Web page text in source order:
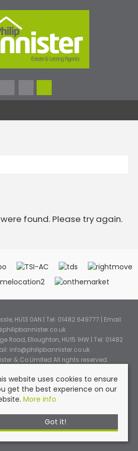
found. Please try again.
HU13 0AN | Tel: 01482 649777 | Email:
Road, Elloughton, HU15 1HW | Tel: 01482
info@philipbannister.co.uk
& Co Limited All rights reserved.
Region
Property To Let By Region
Policy (Instant Online Valuation)
Complaints Procedure
Certificate
Tenant Fee Schedule
website uses cookies to ensure
get the best experience on our
More info
Got it!